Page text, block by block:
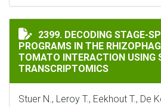
DECODING STAGE-SPECIFIC
2399. DECODING STAGE-
PROGRAMS IN THE
TOMATO INTERACTION USING
TRANSCRIPTOMICS
Stuer N., Leroy T., Eekhout T., De